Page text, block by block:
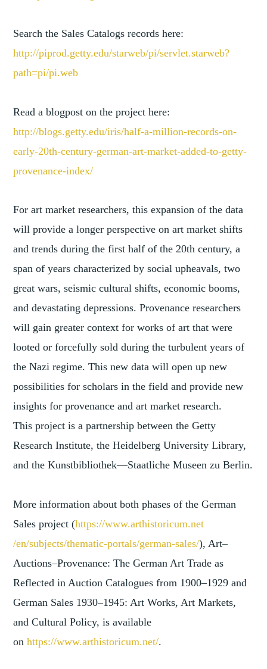
Search the Sales Catalogs records here:
http://piprod.getty.edu/starweb/pi/servlet.starweb?
path=pi/pi.web
Read a blogpost on the project here:
http://blogs.getty.edu/iris/half-a-million-records-on-
early-20th-century-german-art-market-added-to-getty-
provenance-index/
For art market researchers, this expansion of the data
will provide a longer perspective on art market shifts
and trends during the first half of the 20th century, a
span of years characterized by social upheavals, two
great wars, seismic cultural shifts, economic booms,
and devastating depressions. Provenance researchers
will gain greater context for works of art that were
looted or forcefully sold during the turbulent years of
the Nazi regime. This new data will open up new
possibilities for scholars in the field and provide new
insights for provenance and art market research.
This project is a partnership between the Getty
Research Institute, the Heidelberg University Library,
and the Kunstbibliothek—Staatliche Museen zu Berlin.
More information about both phases of the German
Sales project (https://www.arthistoricum.net
/en/subjects/thematic-portals/german-sales/), Art–
Auctions–Provenance: The German Art Trade as
Reflected in Auction Catalogues from 1900–1929 and
German Sales 1930–1945: Art Works, Art Markets,
and Cultural Policy, is available
onhttps://www.arthistoricum.net/.